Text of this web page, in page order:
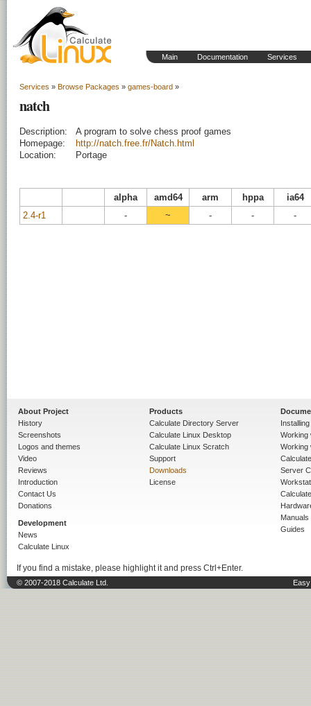
Main Documentation Services
Services » Browse Packages » games-board »
natch
Description:
A program to solve chess proof games
Homepage:
http://natch.free.fr/Natch.html
Location:
Portage
alpha amd64 arm hppa
ia64
2.4-r1
- ~ - - -
About Project
History
Screenshots
Logos and themes
Video
Reviews
Introduction
Contact Us
Donations
Development
News
Calculate Linux
Products
Calculate Directory Server
Calculate Linux Desktop
Calculate Linux Scratch
Support
Downloads
License
Working
Working
Server
Manuals
Guides
If you find a mistake, please highlight it and press Ctrl+Enter.
© 2007-2018 Calculate Ltd.